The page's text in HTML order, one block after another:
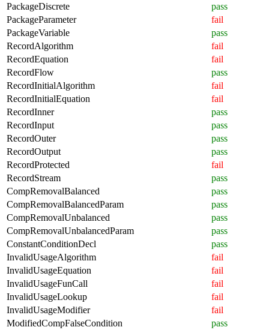
PackageDiscrete
pass
PackageParameter
fail
PackageVariable
pass
RecordAlgorithm
fail
RecordEquation
fail
RecordFlow
pass
RecordInitialAlgorithm
fail
RecordInitialEquation
fail
RecordInner
pass
RecordInput
pass
RecordOuter
pass
RecordOutput
pass
RecordProtected
fail
RecordStream
pass
CompRemovalBalanced
pass
CompRemovalBalancedParam
pass
CompRemovalUnbalanced
pass
CompRemovalUnbalancedParam
pass
ConstantConditionDecl
pass
InvalidUsageAlgorithm
fail
InvalidUsageEquation
fail
InvalidUsageFunCall
fail
InvalidUsageLookup
fail
InvalidUsageModifier
fail
ModifiedCompFalseCondition
pass